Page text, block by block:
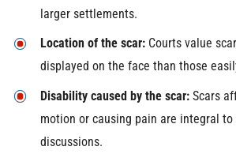
larger settlements.
Location of the scar: Courts value
displayed on the face than those
Disability caused by the scar:Scars
motion or causing pain are integral to
discussions.